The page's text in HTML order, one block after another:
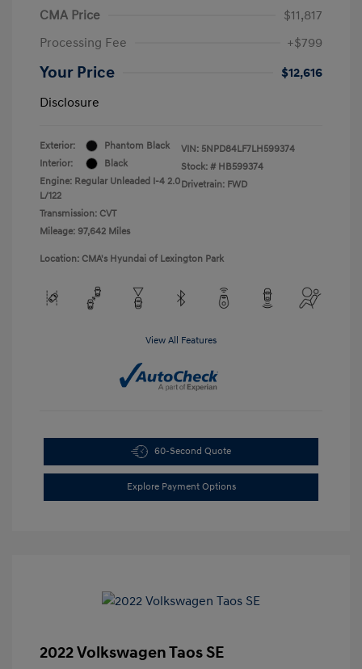
CMA Price
$11,817
Processing Fee
+$799
Your Price
$12,616
Disclosure
Exterior:
Phantom Black
Interior:
Black
Engine: Regular Unleaded I-4 2.0
L/122
Transmission: CVT
Mileage: 97,642 Miles
VIN: 5NPD84LF7LH599374
Stock: # HB599374
Drivetrain: FWD
Location: CMA's Hyundai of Lexington Park
View All Features
60-Second Quote
Explore Payment Options
2022 Volkswagen Taos SE